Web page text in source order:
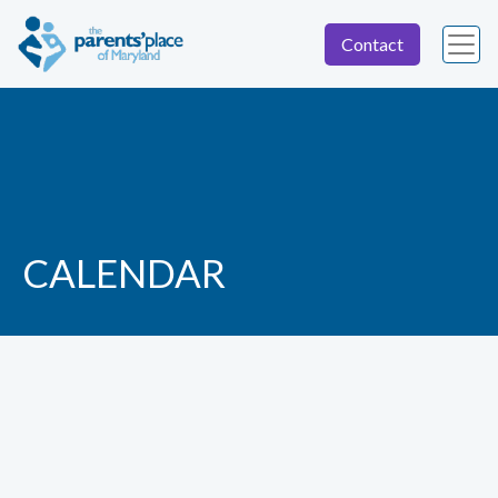
Contact
CALENDAR